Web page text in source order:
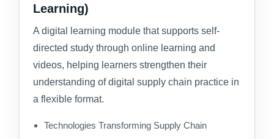
Learning)
A digital learning module that supports self-
directed study through online learning and
videos, helping learners strengthen their
understanding of digital supply chain practice in
a flexible format.
Technologies Transforming Supply Chain